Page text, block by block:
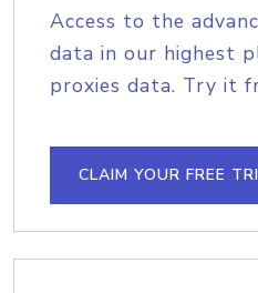
Access to the
data in our highest
proxies data. Try it
CLAIM YOUR FREE